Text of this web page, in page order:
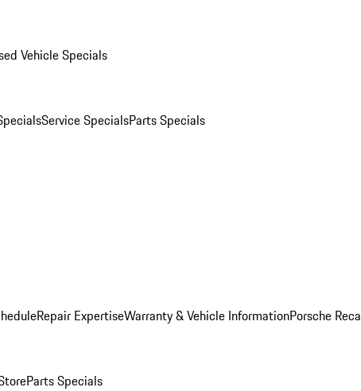
Vehicle Specials
Service SpecialsParts Specials
Repair ExpertiseWarranty & Vehicle InformationPorsche
Parts Specials